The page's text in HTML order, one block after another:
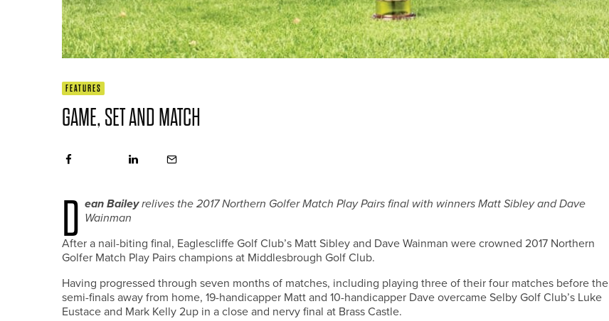
FEATURES
GAME, SET AND MATCH
D ean Baileyrelives the 2017 Northern Golfer Match Play Pairs final with winners Matt Sibley and Dave
Wainman
After a nail-biting final, Eaglescliffe Golf Club’s Matt Sibley and Dave Wainman were crowned 2017 Northern
Golfer Match Play Pairs champions at Middlesbrough Golf Club.
Having progressed through seven months of matches, including playing three of their four matches before the
semi-finals away from home, 19-handicapper Matt and 10-handicapper Dave overcame Selby Golf Club’s Luke
Eustace and Mark Kelly 2up in a close and nervy final at Brass Castle.